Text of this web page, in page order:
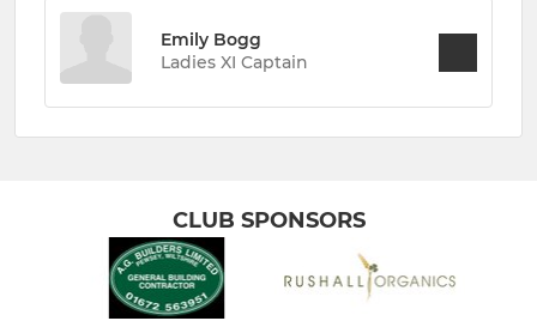
Emily Bogg
Ladies XI Captain
CLUB SPONSORS